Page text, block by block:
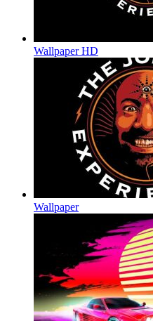
Wallpaper HD
Wallpaper